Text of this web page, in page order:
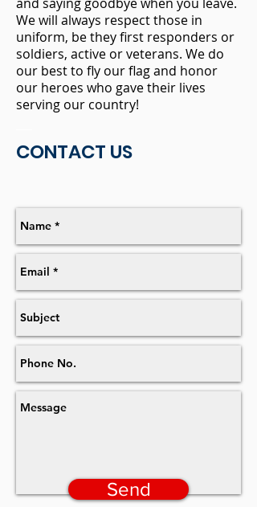
We will always respect those in
uniform, be they first responders or
soldiers, active or veterans. We do
our best to fly our flag and honor
our heroes who gave their lives
serving our country!
CONTACT US
Send